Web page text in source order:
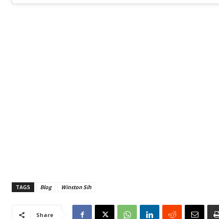
TAGS Blog Winston Sih
Share